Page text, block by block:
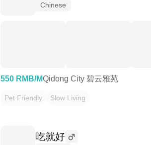
Chinese
550 RMB/MQidong City 碧云雅苑
Pet Friendly Slow Living
吃就好